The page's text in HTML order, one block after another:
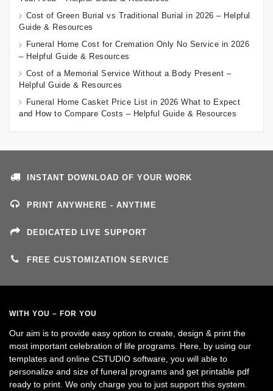
Cost of Green Burial vs Traditional Burial in 2026 – Helpful
Guide & Resources
Funeral Home Cost for Cremation Only No Service in 2026
– Helpful Guide & Resources
Cost of a Memorial Service Without a Body Present –
Helpful Guide & Resources
Funeral Home Casket Price List in 2026 What to Expect
and How to Compare Costs – Helpful Guide & Resources
INSTANT DOWNLOAD OF YOUR WORK
PRINT ANYWHERE - ANYTIME
DEDICATED LIVE SUPPORT
FREE CUSTOMIZATION SERVICE
WITH YOU – FOR YOU
Our aim is to provide easy option to create, design & print the
most important celebration of life programs. Here, by using our
templates and online CSTUDIO software, you will able to
personalize and size of funeral programs and get printable pdf
ready to print. We only charge you to just support this system.